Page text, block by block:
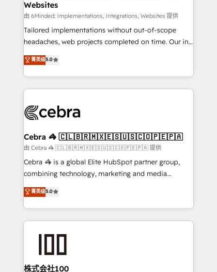
processes, and data to drive revenue efficiency. 🔹
Integrations: Connect HubSpot with your tech stack
for better adoption. 🔹 Custom Solutions: Build
tailored apps, workflows, and configurations. We are
our commitment to data security and compliance. At
OneMetric, we help revenue teams focus on the
Websites
由 6Minded: Implementations, Integrations, Websites 提供
Tailored implementations without out-of-scope
headaches, web projects completed on time. Our in-
house team of certified CRM architects, experts,
developers, designers, and marketers handles all
aspects of your HubSpot. ✨ 400+ global clients ✨
100+ seamless migrations from 15+ different CRMs
implementations, and 5,000+ pages ✨ CS: Clients
CS: 245% organic growth & +751% new visitors for a
full-funnel HubSpot project ✨ CS: 415% conversion
boost with a new HubSpot site Recognized leaders:
🏆 HubSpot Platform Migration Impact Award 🏆
Inbound Campaign of the Year 🏆 Gold AVA Digital
Award for Best Website 🌟 Accreditations: CRM
菁英级5.0
Cebra 🦓 🇨🇱🇧🇷🇲🇽🇪🇸🇺🇸🇨🇴🇵🇪🇵🇦
由 Cebra 🦓 🇨🇱🇧🇷🇲🇽🇪🇸🇺🇸🇨🇴🇵🇪🇵🇦 提供
Cebra 🦓 is a global Elite HubSpot partner group,
combining technology, marketing and media
expertise across Latin America and Southern
Europe, with teams across 7 countries. Born in Chile,
we combine local insight with international reach to
help businesses grow through technology, creativity,
end solutions that integrate CRM, AI automation,
inbound and loop marketing, content, and digital
菁英级5.0
株式会社100